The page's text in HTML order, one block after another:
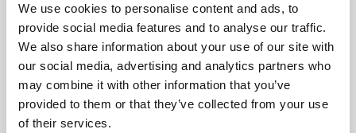
We use cookies to personalise content and ads, to
provide social media features and to analyse our traffic.
We also share information about your use of our site with
our social media, advertising and analytics partners who
may combine it with other information that you’ve
provided to them or that they’ve collected from your use
of their services.
martyrdom. She teaches unequivocally that no
one will enter heaven who is not ready to die for
Christ if the hour demands it. It is the definite
meaning of the greatest of Christ's
commandments: to love God above all things,